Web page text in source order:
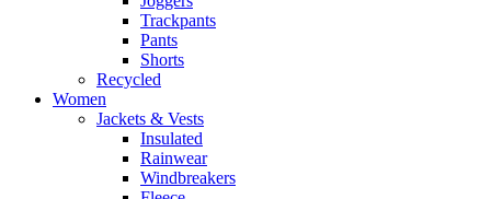
Trackpants
Pants
Shorts
Recycled
Women
Jackets & Vests
Insulated
Rainwear
Windbreakers